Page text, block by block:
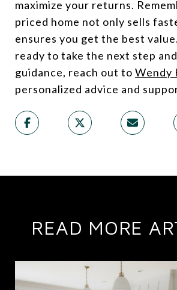
maximize your returns.
priced home not only sells
ensures you get the best
ready to take the next step
guidance, reach out to Wendy
personalized advice and
READ MORE